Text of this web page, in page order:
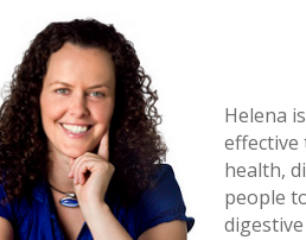
Helena
effective
health,
people